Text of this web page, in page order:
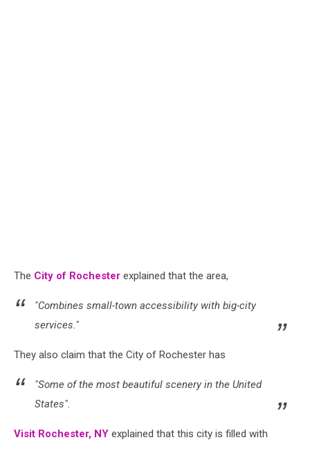
The City of Rochester explained that the area,
"Combines small-town accessibility with big-city
services."
They also claim that the City of Rochester has
"Some of the most beautiful scenery in the United
States".
Visit Rochester, NY explained that this city is filled with